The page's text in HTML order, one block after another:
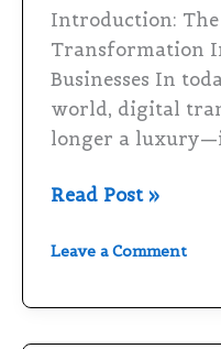
Introduction:
Transformation
Businesses In
world, digital
longer a
One
Read Post »
Leave a Comment